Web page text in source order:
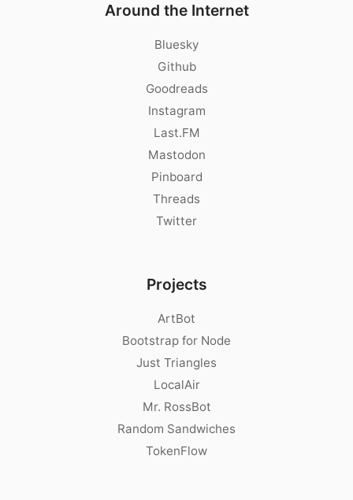
Around the Internet
Bluesky
Github
Goodreads
Instagram
Last.FM
Mastodon
Pinboard
Threads
Twitter
Projects
ArtBot
Bootstrap for Node
Just Triangles
LocalAir
Mr. RossBot
Random Sandwiches
TokenFlow